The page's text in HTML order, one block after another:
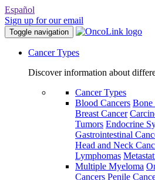
Español
Sign up for our email
Toggle navigation
Cancer Types
Discover information about
Cancer Types
Blood Cancers Bone
Breast Cancer
Tumors Endocrine
Gastrointestinal
Head and Neck
Lymphomas
Multiple Myeloma
Cancers Penile